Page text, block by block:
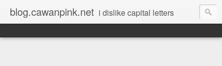
blog.cawanpink.net i dislike capital letters